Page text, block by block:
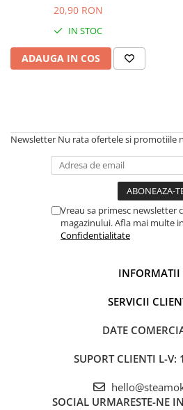
Ice
20,90 RON
IN STOC
ADAUGA IN COS
Newsletter Nu rata ofertele si promotiile
Vreau sa primesc newsletter
magazinului. Afla mai multe in
Confidentialitate
INFORMATII
SERVICII
DATE
SUPORT CLIENTI L-V:
SOCIAL URMARESTE-NE